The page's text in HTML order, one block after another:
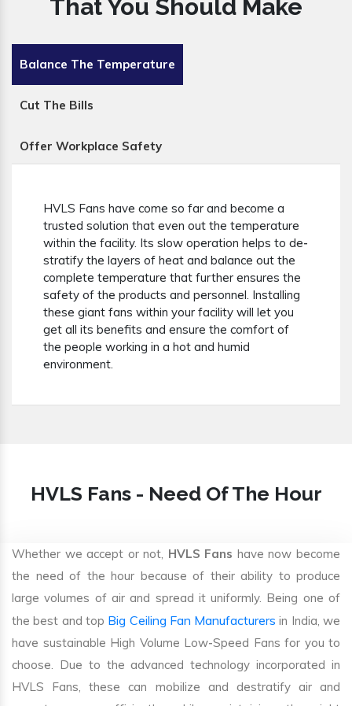
That You Should Make
Balance The Temperature
Cut The Bills
Offer Workplace Safety
HVLS Fans have come so far and become a
trusted solution that even out the temperature
within the facility. Its slow operation helps to de-
stratify the layers of heat and balance out the
complete temperature that further ensures the
safety of the products and personnel. Installing
these giant fans within your facility will let you
get all its benefits and ensure the comfort of
the people working in a hot and humid
environment.
HVLS Fans - Need Of The Hour
Whether we accept or not, HVLS Fans have now become
the need of the hour because of their ability to produce
large volumes of air and spread it uniformly. Being one of
the best and top Big Ceiling Fan Manufacturers in India, we
have sustainable High Volume Low-Speed Fans for you to
choose. Due to the advanced technology incorporated in
HVLS Fans, these can mobilize and destratify air and